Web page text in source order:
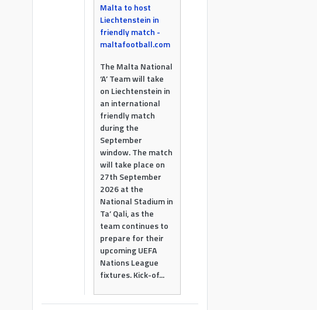
Malta to host
Liechtenstein in
friendly match -
maltafootball.com
The Malta National
‘A’ Team will take
on Liechtenstein in
an international
friendly match
during the
September
window. The match
will take place on
27th September
2026 at the
National Stadium in
Ta’ Qali, as the
team continues to
prepare for their
upcoming UEFA
Nations League
fixtures. Kick-of...